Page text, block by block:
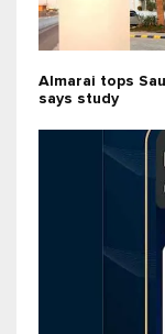
Almarai tops
says study